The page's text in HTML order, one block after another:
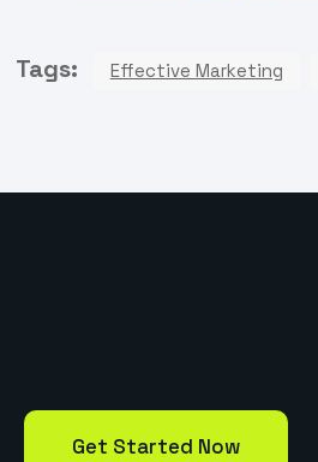
Tags: Effective Marketing
Get Started Now